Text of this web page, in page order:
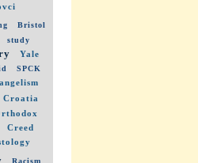
Bristol
study
Yale
SPCK
Croatia
Creed
Racism